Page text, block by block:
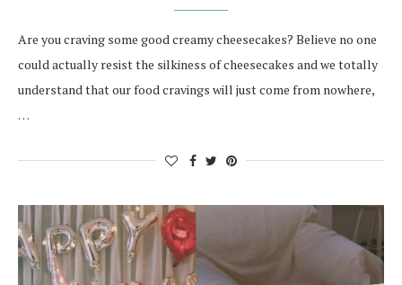
Are you craving some good creamy cheesecakes? Believe no one
could actually resist the silkiness of cheesecakes and we totally
understand that our food cravings will just come from nowhere,
…